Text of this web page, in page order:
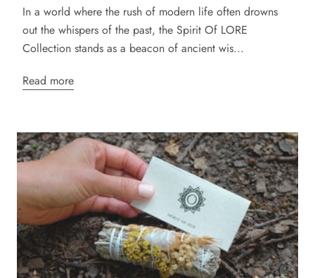
In a world where the rush of modern life often drowns
out the whispers of the past, the Spirit Of LORE
Collection stands as a beacon of ancient wis...
Read more